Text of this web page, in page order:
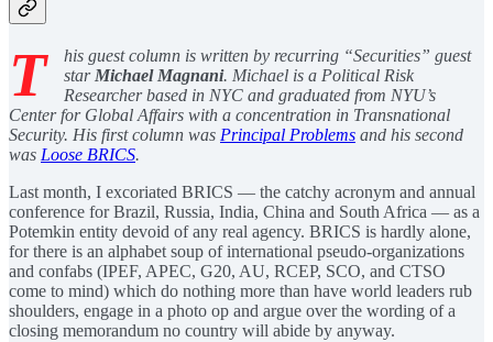
T
his guest column is written by recurring “Securities” guest
star Michael Magnani. Michael is a Political Risk
Researcher based in NYC and graduated from NYU’s
Center for Global Affairs with a concentration in Transnational
Security. His first column was Principal Problems and his second
was Loose BRICS.
Last month, I excoriated BRICS — the catchy acronym and annual
conference for Brazil, Russia, India, China and South Africa — as a
Potemkin entity devoid of any real agency. BRICS is hardly alone,
for there is an alphabet soup of international pseudo-organizations
and confabs (IPEF, APEC, G20, AU, RCEP, SCO, and CTSO
come to mind) which do nothing more than have world leaders rub
shoulders, engage in a photo op and argue over the wording of a
closing memorandum no country will abide by anyway.